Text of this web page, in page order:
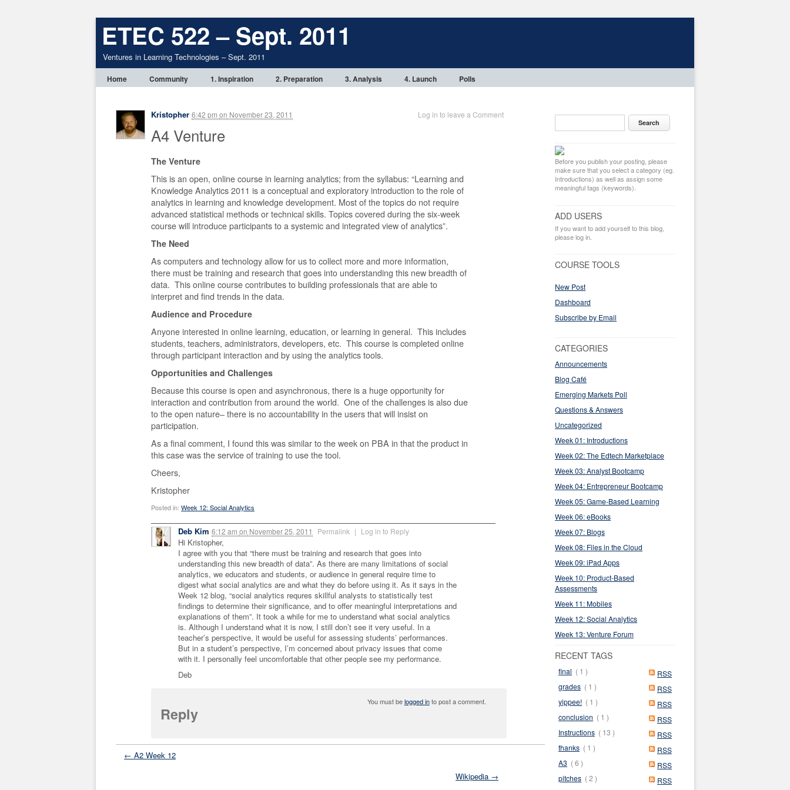
ETEC 522 – Sept. 2011
Ventures in Learning Technologies – Sept. 2011
Home Community 1. Inspiration 2. Preparation 3. Analysis 4. Launch Polls
Kristopher 6:42 pm on November 23, 2011 Log in to leave a Comment
A4 Venture
The Venture
This is an open, online course in learning analytics; from the syllabus: “Learning and
Knowledge Analytics 2011 is a conceptual and exploratory introduction to the role of
analytics in learning and knowledge development. Most of the topics do not require
advanced statistical methods or technical skills. Topics covered during the six-week
course will introduce participants to a systemic and integrated view of analytics”.
The Need
As computers and technology allow for us to collect more and more information,
there must be training and research that goes into understanding this new breadth of
data. This online course contributes to building professionals that are able to
interpret and find trends in the data.
Audience and Procedure
Anyone interested in online learning, education, or learning in general. This includes
students, teachers, administrators, developers, etc. This course is completed online
through participant interaction and by using the analytics tools.
Opportunities and Challenges
Because this course is open and asynchronous, there is a huge opportunity for
interaction and contribution from around the world. One of the challenges is also due
to the open nature– there is no accountability in the users that will insist on
participation.
As a final comment, I found this was similar to the week on PBA in that the product in
this case was the service of training to use the tool.
Cheers,
Kristopher
Posted in: Week 12: Social Analytics
Deb Kim 6:12 am on November 25, 2011 Permalink | Log in to Reply
Hi Kristopher,
I agree with you that “there must be training and research that goes into
understanding this new breadth of data”. As there are many limitations of social
analytics, we educators and students, or audience in general require time to
digest what social analytics are and what they do before using it. As it says in the
Week 12 blog, “social analytics requres skillful analysts to statistically test
findings to determine their significance, and to offer meaningful interpretations and
explanations of them”. It took a while for me to understand what social analytics
is. Although I understand what it is now, I still don’t see it very useful. In a
teacher’s perspective, it would be useful for assessing students’ performances.
But in a student’s perspective, I’m concerned about privacy issues that come
with it. I personally feel uncomfortable that other people see my performance.
Deb
Reply
You must belogged into post a comment.
← A2 Week 12
Wikipedia →
Before you publish your posting, please
make sure that you select a category (eg.
Introductions) as well as assign some
meaningful tags (keywords).
ADD USERS
If you want to add yourself to this blog,
please log in.
COURSE TOOLS
New Post
Dashboard
Subscribe by Email
CATEGORIES
Announcements
Blog Café
Emerging Markets Poll
Questions & Answers
Uncategorized
Week 01: Introductions
Week 02: The Edtech Marketplace
Week 03: Analyst Bootcamp
Week 04: Entrepreneur Bootcamp
Week 05: Game-Based Learning
Week 06: eBooks
Week 07: Blogs
Week 08: Files in the Cloud
Week 09: iPad Apps
Week 10: Product-Based
Assessments
Week 11: Mobiles
Week 12: Social Analytics
Week 13: Venture Forum
RECENT TAGS
RSS
final ( 1 )
RSS
grades ( 1 )
RSS
yippee! ( 1 )
RSS
conclusion ( 1 )
RSS
Instructions ( 13 )
RSS
thanks ( 1 )
RSS
A3 ( 6 )
RSS
pitches ( 2 )